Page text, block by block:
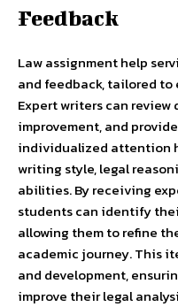
Feedback
Law assignment help
and feedback, tailored to
Expert writers can
improvement, and
individualized attention
writing style, legal
abilities. By receiving
students can identify
allowing them to refine
academic journey. This
and development,
improve their legal